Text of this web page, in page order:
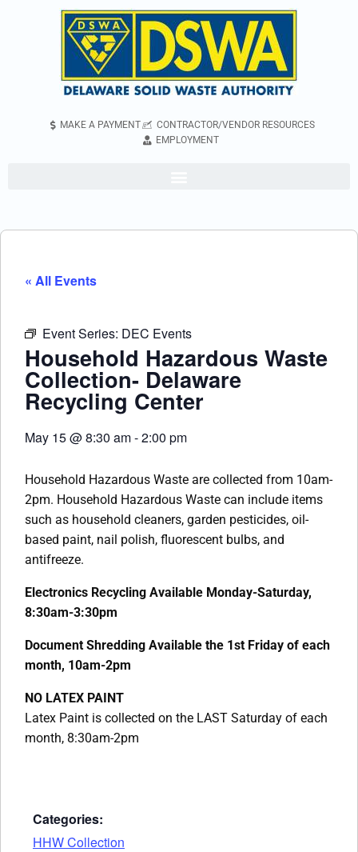
MAKE A PAYMENT
CONTRACTOR/VENDOR RESOURCES
EMPLOYMENT
« All Events
Event Series: DEC Events
Household Hazardous Waste
Collection- Delaware
Recycling Center
May 15@8:30 am-2:00 pm
Household Hazardous Waste are collected from 10am-
2pm. Household Hazardous Waste can include items
such as household cleaners, garden pesticides, oil-
based paint, nail polish, fluorescent bulbs, and
antifreeze.
Electronics Recycling Available Monday-Saturday,
8:30am-3:30pm
Document Shredding Available the 1st Friday of each
month, 10am-2pm
NO LATEX PAINT
Latex Paint is collected on the LAST Saturday of each
month, 8:30am-2pm
Categories:
HHW Collection